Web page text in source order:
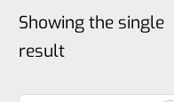
Showing the single
result